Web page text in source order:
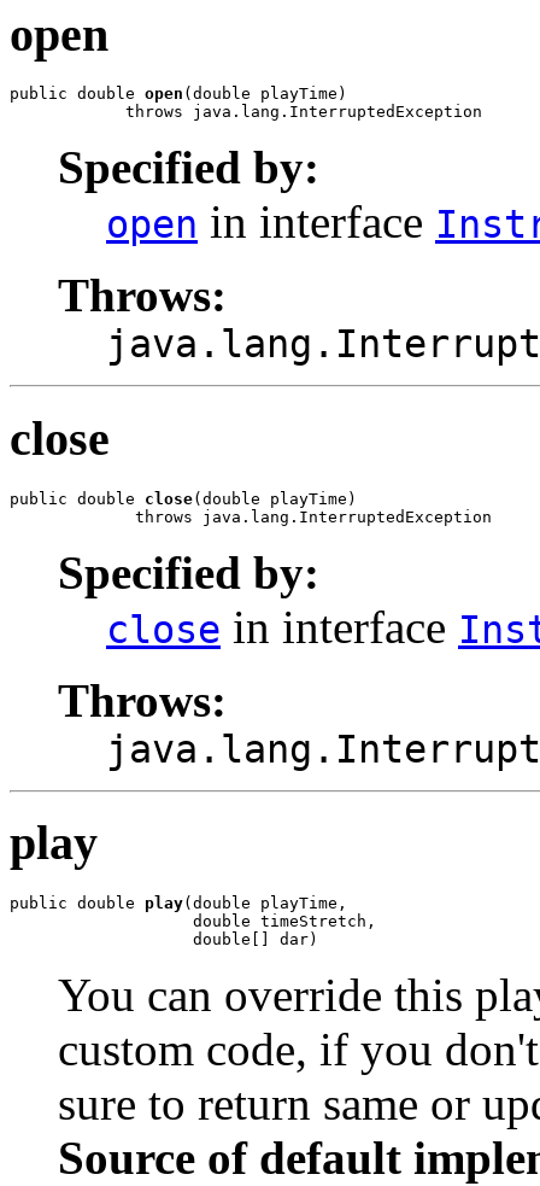
open
public double open (double playTime)
            throws java.lang.InterruptedException
Specified by:
open in interface
Throws:
close
public double close(double playTime)
             throws java.lang.InterruptedException
Specified by:
close in interface
Throws:
play
public double play(double playTime,
                   double timeStretch,
                   double[] dar)
You can override this
custom code, if you
sure to return same or
Source of default